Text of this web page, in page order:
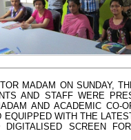
MADAM ON SUNDAY,
AND STAFF WERE
AND ACADEMIC CO-
WITH THE
SCREEN